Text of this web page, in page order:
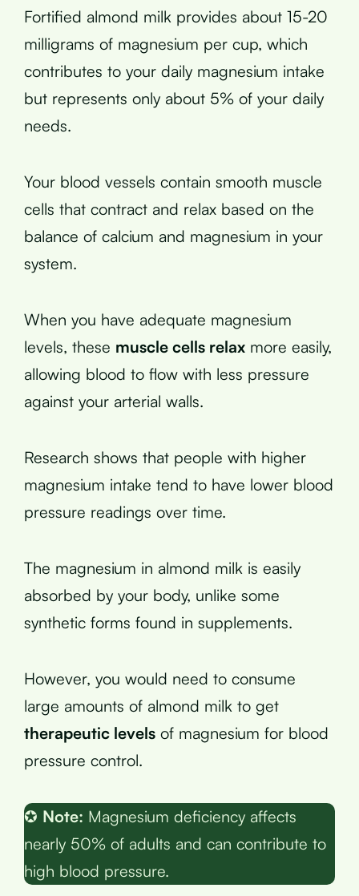
Fortified almond milk provides about 15-20
milligrams of magnesium per cup, which
contributes to your daily magnesium intake
but represents only about 5% of your daily
needs.
Your blood vessels contain smooth muscle
cells that contract and relax based on the
balance of calcium and magnesium in your
system.
When you have adequate magnesium
levels, these muscle cells relax more easily,
allowing blood to flow with less pressure
against your arterial walls.
Research shows that people with higher
magnesium intake tend to have lower blood
pressure readings over time.
The magnesium in almond milk is easily
absorbed by your body, unlike some
synthetic forms found in supplements.
However, you would need to consume
large amounts of almond milk to get
therapeutic levels of magnesium for blood
pressure control.
✪ Note: Magnesium deficiency affects
nearly 50% of adults and can contribute to
high blood pressure.